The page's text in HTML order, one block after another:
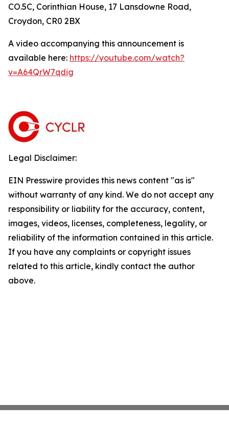
CO.5C, Corinthian House, 17 Lansdowne Road,
Croydon, CR0 2BX
A video accompanying this announcement is
available here: https://youtube.com/watch?
v=A64QrW7qdig
Legal Disclaimer:
EIN Presswire provides this news content "as is"
without warranty of any kind. We do not accept any
responsibility or liability for the accuracy, content,
images, videos, licenses, completeness, legality, or
reliability of the information contained in this article.
If you have any complaints or copyright issues
related to this article, kindly contact the author
above.